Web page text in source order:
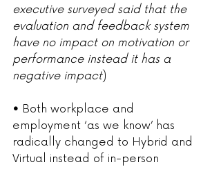
executive surveyed said that the
evaluation and feedback system
have no impact on motivation or
performance instead it has a
negative impact)
• Both workplace and
employment ‘as we know’ has
radically changed to Hybrid and
Virtual instead of in-person